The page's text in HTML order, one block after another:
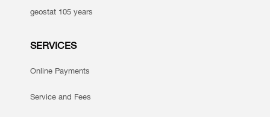
geostat 105 years
SERVICES
Online Payments
Service and Fees